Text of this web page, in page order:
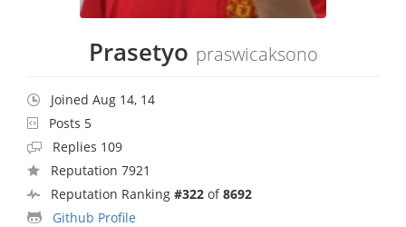
Prasetyo praswicaksono
Joined Aug 14, 14
Posts 5
Replies 109
Reputation 7921
Reputation Ranking #322 of8692
Github Profile